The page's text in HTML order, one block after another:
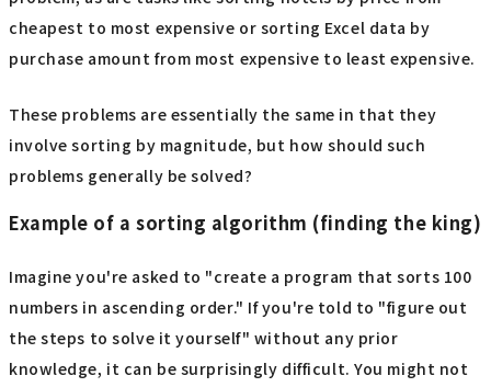
cheapest to most expensive or sorting Excel data by
purchase amount from most expensive to least expensive.
These problems are essentially the same in that they
involve sorting by magnitude, but how should such
problems generally be solved?
Example of a sorting algorithm (finding the king)
Imagine you're asked to "create a program that sorts 100
numbers in ascending order." If you're told to "figure out
the steps to solve it yourself" without any prior
knowledge, it can be surprisingly difficult. You might not